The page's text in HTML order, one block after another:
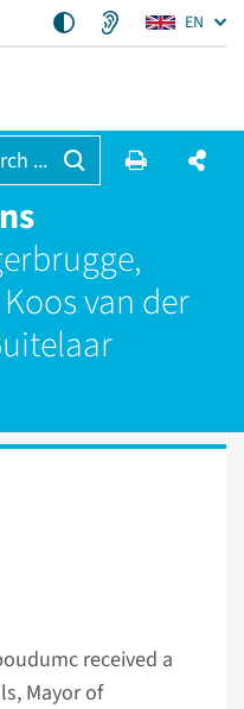
EN
...
van der
received a
Mayor of